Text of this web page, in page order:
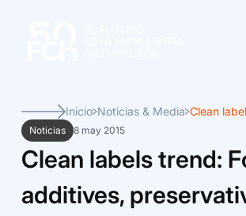
Inicio Noticias & Media Clean
Noticias 8 may 2015
Clean labels trend:
additives,